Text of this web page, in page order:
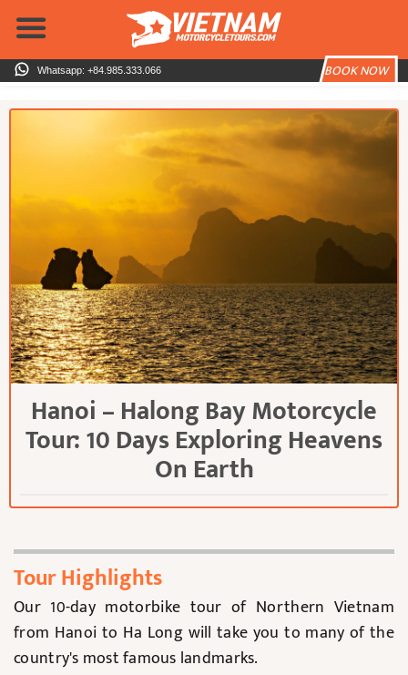
Skip
content
BOOK NOW
Whatsapp: +84.985.333.066
Hanoi – Halong Bay Motorcycle
Tour: 10 Days Exploring Heavens
On Earth
Tour Highlights
Our 10-day motorbike tour of Northern Vietnam
from Hanoi to Ha Long will take you to many of the
country's most famous landmarks.